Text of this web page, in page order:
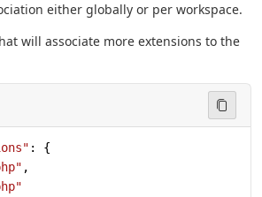
either globally or per workspace.
will associate more extensions to the
: {
,